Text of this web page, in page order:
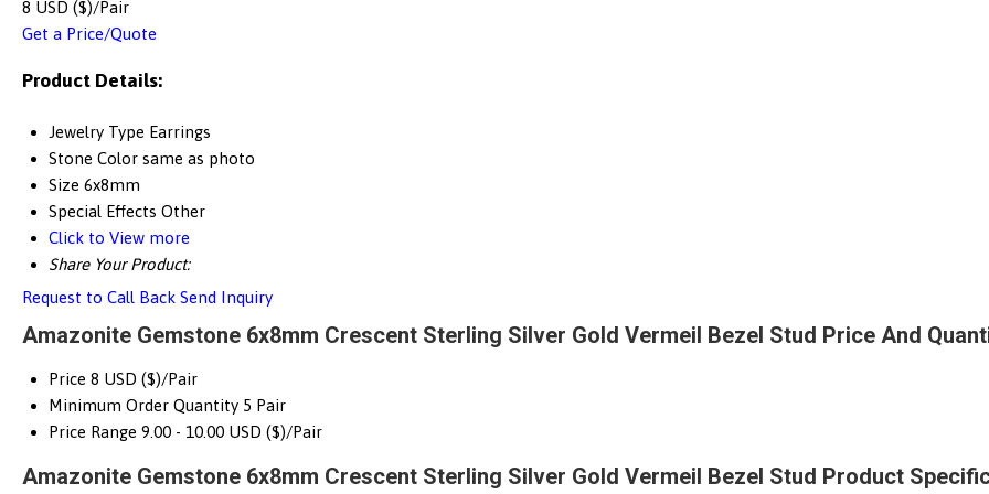
8 USD ($)/Pair
Get a Price/Quote
Product Details:
Jewelry Type Earrings
Stone Color same as photo
Size 6x8mm
Special Effects Other
Click to View more
Share Your Product:
Request to Call Back Send Inquiry
Amazonite Gemstone 6x8mm Crescent Sterling Silver Gold Vermeil Bezel Stud Price And
Price 8 USD ($)/Pair
Minimum Order Quantity 5 Pair
Price Range 9.00 - 10.00 USD ($)/Pair
Amazonite Gemstone 6x8mm Crescent Sterling Silver Gold Vermeil Bezel Stud Product